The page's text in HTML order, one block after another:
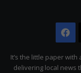
It’s the little paper
delivering local news